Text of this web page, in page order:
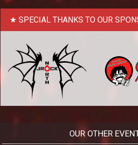
SPECIAL THANKS TO OUR
OUR OTHER